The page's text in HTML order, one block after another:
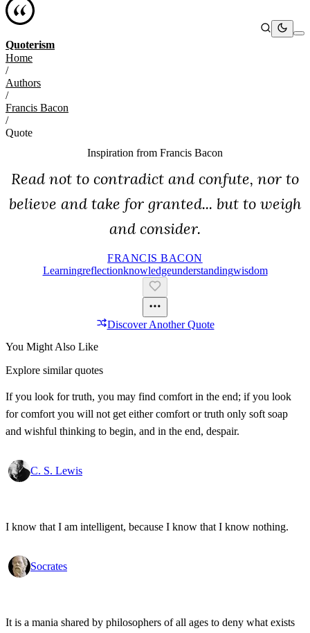
Quoterism
Home
/
Authors
/
Francis Bacon
/
Quote
Inspiration from Francis Bacon
Read not to contradict and confute, nor to
believe and take for granted... but to weigh
and consider.
FRANCIS BACON
LearningReflectionKnowledgeUnderstandingWisdom
Discover Another Quote
You Might Also Like
Explore similar quotes
If you look for truth, you may find comfort in the end; if you look
for comfort you will not get either comfort or truth only soft soap
and wishful thinking to begin, and in the end, despair.
C. S. Lewis
I know that I am intelligent, because I know that I know nothing.
Socrates
It is a mania shared by philosophers of all ages to deny what exists